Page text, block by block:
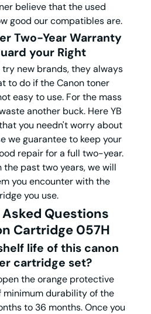
believe that the used
good our compatibles are.
Two-Year Warranty
your Right
new brands, they always
to do if the Canon toner
easy to use. For the mass
another buck. Here YB
you needn't worry about
we guarantee to keep your
repair for a full two-year.
the past two years, we will
you encounter with the
you use.
Questions
Cartridge 057H
life of this canon
cartridge set?
the orange protective
minimum durability of the
to 36 months. Once you